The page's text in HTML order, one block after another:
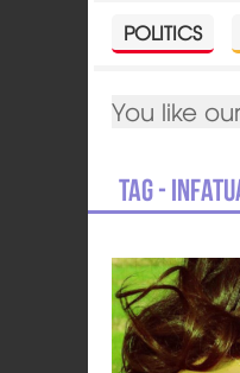
POLITICS
You like
Tag -